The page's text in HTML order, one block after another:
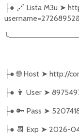
├● 🔗 Lista M3u ➤
╰
├● 🌐Host ➤ http://
├● 👩‍ User ➤
├● 🔑 Pass ➤
├● 📆 Exp ➤ 2026-